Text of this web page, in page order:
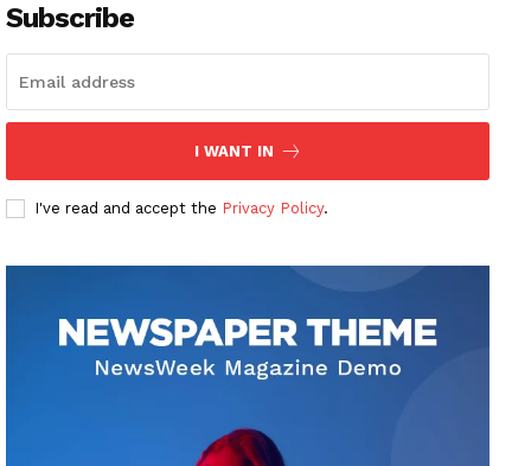
Subscribe
I WANT IN
I've read and accept the Privacy Policy.